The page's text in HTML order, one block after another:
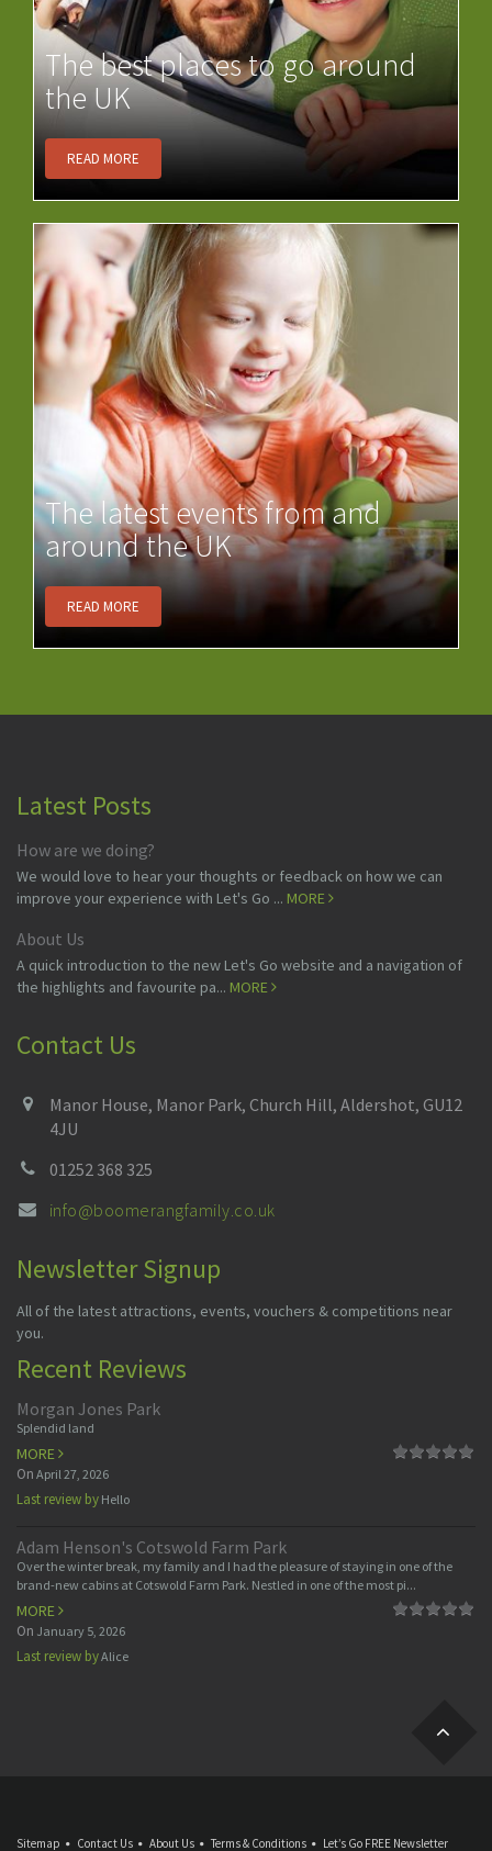
The best places to go around
the UK
READ MORE
The latest events from and
around the UK
READ MORE
Latest Posts
How are we doing?
We would love to hear your thoughts or feedback on how we can
improve your experience with Let's Go ... MORE
About Us
A quick introduction to the new Let's Go website and a navigation of
the highlights and favourite pa... MORE
Contact Us
Manor House, Manor Park, Church Hill, Aldershot, GU12
4JU
01252 368 325
info@boomerangfamily.co.uk
Newsletter Signup
All of the latest attractions, events, vouchers & competitions near
you.
Recent Reviews
Morgan Jones Park
Splendid land
MORE
On April 27, 2026
Last review by Hello
Adam Henson's Cotswold Farm Park
Over the winter break, my family and I had the pleasure of staying in one of the
brand-new cabins at Cotswold Farm Park. Nestled in one of the most pi...
MORE
On January 5, 2026
Last review byAlice
Sitemap Contact Us About Us Terms & Conditions Let’s Go FREE Newsletter